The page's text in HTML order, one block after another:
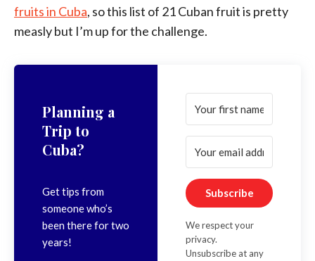
fruits in Cuba, so this list of 21 Cuban fruit is pretty
measly but I’m up for the challenge.
Planning a
Trip to
Cuba?
Get tips from
someone who’s
been there for two
years!
Subscribe
We respect your
privacy.
Unsubscribe at any